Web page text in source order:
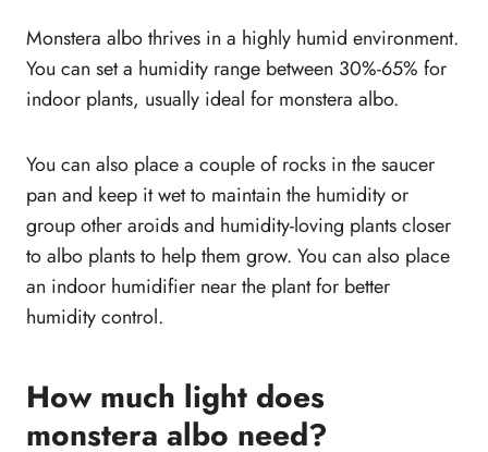
Monstera albo thrives in a highly humid environment.
You can set a humidity range between 30%-65% for
indoor plants, usually ideal for monstera albo.
You can also place a couple of rocks in the saucer
pan and keep it wet to maintain the humidity or
group other aroids and humidity-loving plants closer
to albo plants to help them grow. You can also place
an indoor humidifier near the plant for better
humidity control.
How much light does
monstera albo need?